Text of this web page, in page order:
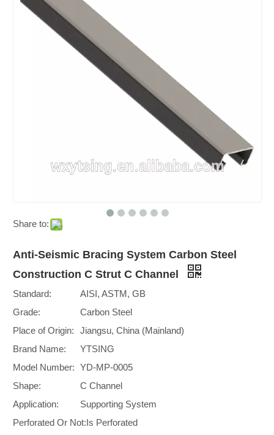
Share to:
Anti-Seismic Bracing System Carbon Steel
Construction C Strut C Channel
Standard:
AISI, ASTM, GB
Grade:
Carbon Steel
Place of Origin:
Jiangsu, China (Mainland)
Brand Name:
YTSING
Model Number: YD-MP-0005
Shape:
C Channel
Application:
Supporting System
Perforated Or Not:Is Perforated